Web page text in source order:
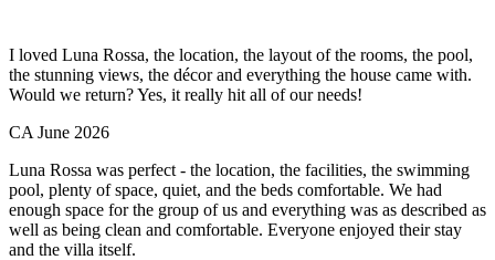
I loved Luna Rossa, the location, the layout of the rooms, the pool,
the stunning views, the décor and everything the house came with.
Would we return? Yes, it really hit all of our needs!
CA June 2026
Luna Rossa was perfect - the location, the facilities, the swimming
pool, plenty of space, quiet, and the beds comfortable. We had
enough space for the group of us and everything was as described as
well as being clean and comfortable. Everyone enjoyed their stay
and the villa itself.